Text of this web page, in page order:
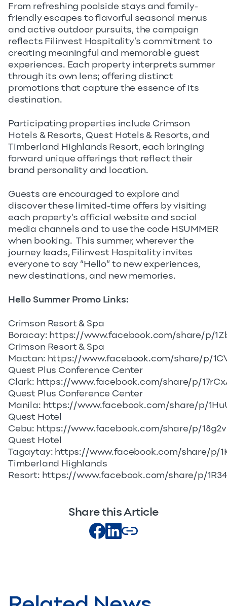
From refreshing poolside stays and family-
friendly escapes to flavorful seasonal menus
and active outdoor pursuits, the campaign
reflects Filinvest Hospitality’s commitment to
creating meaningful and memorable guest
experiences. Each property interprets summer
through its own lens; offering distinct
promotions that capture the essence of its
destination.
Participating properties include Crimson
Hotels & Resorts, Quest Hotels & Resorts, and
Timberland Highlands Resort, each bringing
forward unique offerings that reflect their
brand personality and location.
Guests are encouraged to explore and
discover these limited-time offers by visiting
each property’s official website and social
media channels and to use the code HSUMMER
when booking. This summer, wherever the
journey leads, Filinvest Hospitality invites
everyone to say “Hello” to new experiences,
new destinations, and new memories.
Hello Summer Promo Links:
Crimson Resort & Spa
Boracay: https://www.facebook.com/share/p/
Crimson Resort & Spa
Mactan: https://www.facebook.com/share/p/
Quest Plus Conference Center
Clark: https://www.facebook.com/share/p/
Quest Plus Conference Center
Manila: https://www.facebook.com/share/p/
Quest Hotel
Cebu: https://www.facebook.com/share/p/
Quest Hotel
Tagaytay: https://www.facebook.com/share/p/
Timberland Highlands
Resort: https://www.facebook.com/share/p/
Share this Article